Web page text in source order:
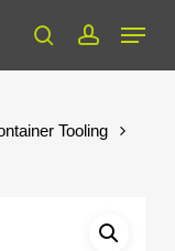
searchaccount
Menu
Tooling
Close